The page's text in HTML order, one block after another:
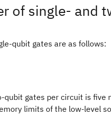
of single- and
qubit gates are as follows:
qubit gates per circuit is five
limits of the low-level